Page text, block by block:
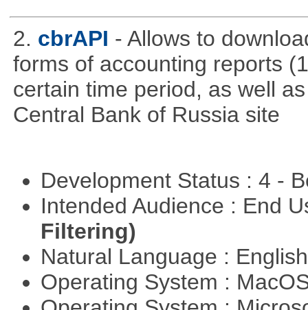
2. cbrAPI - Allows to
forms of accounting reports
certain time period, as well
Central Bank of Russia site
Development Status : 4 -
Intended Audience : End
Filtering)
Natural Language :
Operating System :